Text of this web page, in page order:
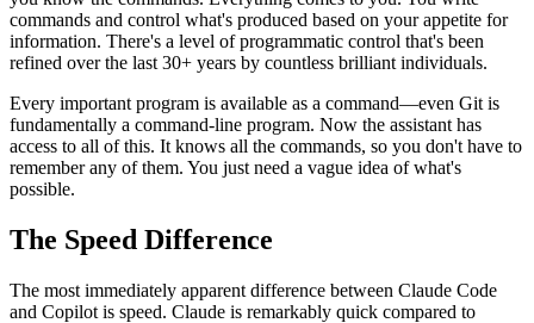
commands and control what's produced based on your appetite for
information. There's a level of programmatic control that's been
refined over the last 30+ years by countless brilliant individuals.
Every important program is available as a command—even Git is
fundamentally a command-line program. Now the assistant has
access to all of this. It knows all the commands, so you don't have to
remember any of them. You just need a vague idea of what's
possible.
The Speed Difference
The most immediately apparent difference between Claude Code
and Copilot is speed. Claude is remarkably quick compared to